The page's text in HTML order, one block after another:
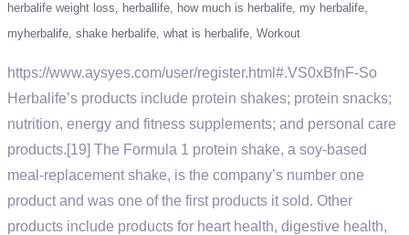
herbalife weight loss
herballife how much is herbalife my herbalife
myherbalife shake herbalife what is herbalife Workout
https://www.aysyes.com/user/register.html#.VS0xBfnF-So
Herbalife’s products include protein shakes; protein snacks;
nutrition, energy and fitness supplements; and personal care
products.[19] The Formula 1 protein shake, a soy-based
meal-replacement shake, is the company’s number one
product and was one of the first products it sold. Other
products include products for heart health, digestive health,